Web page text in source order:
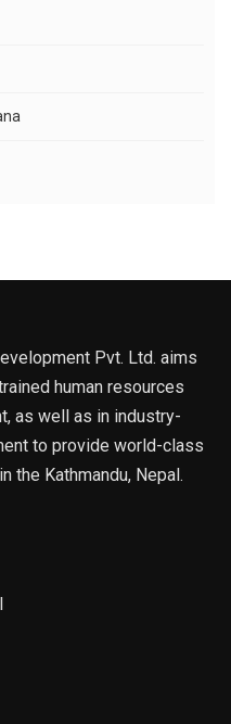
Pvt. Ltd. aims
human resources
as well as in industry-
to provide world-class
the Kathmandu, Nepal.